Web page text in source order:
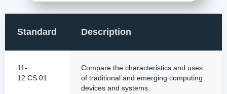
Standard Description
11-
12.CS.01
Compare the characteristics and uses
of traditional and emerging computing
devices and systems.